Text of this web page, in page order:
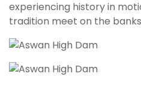
experiencing history in
tradition meet on the